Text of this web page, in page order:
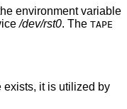
environment variable
/dev/rst0. The TAPE
exists, it is utilized by